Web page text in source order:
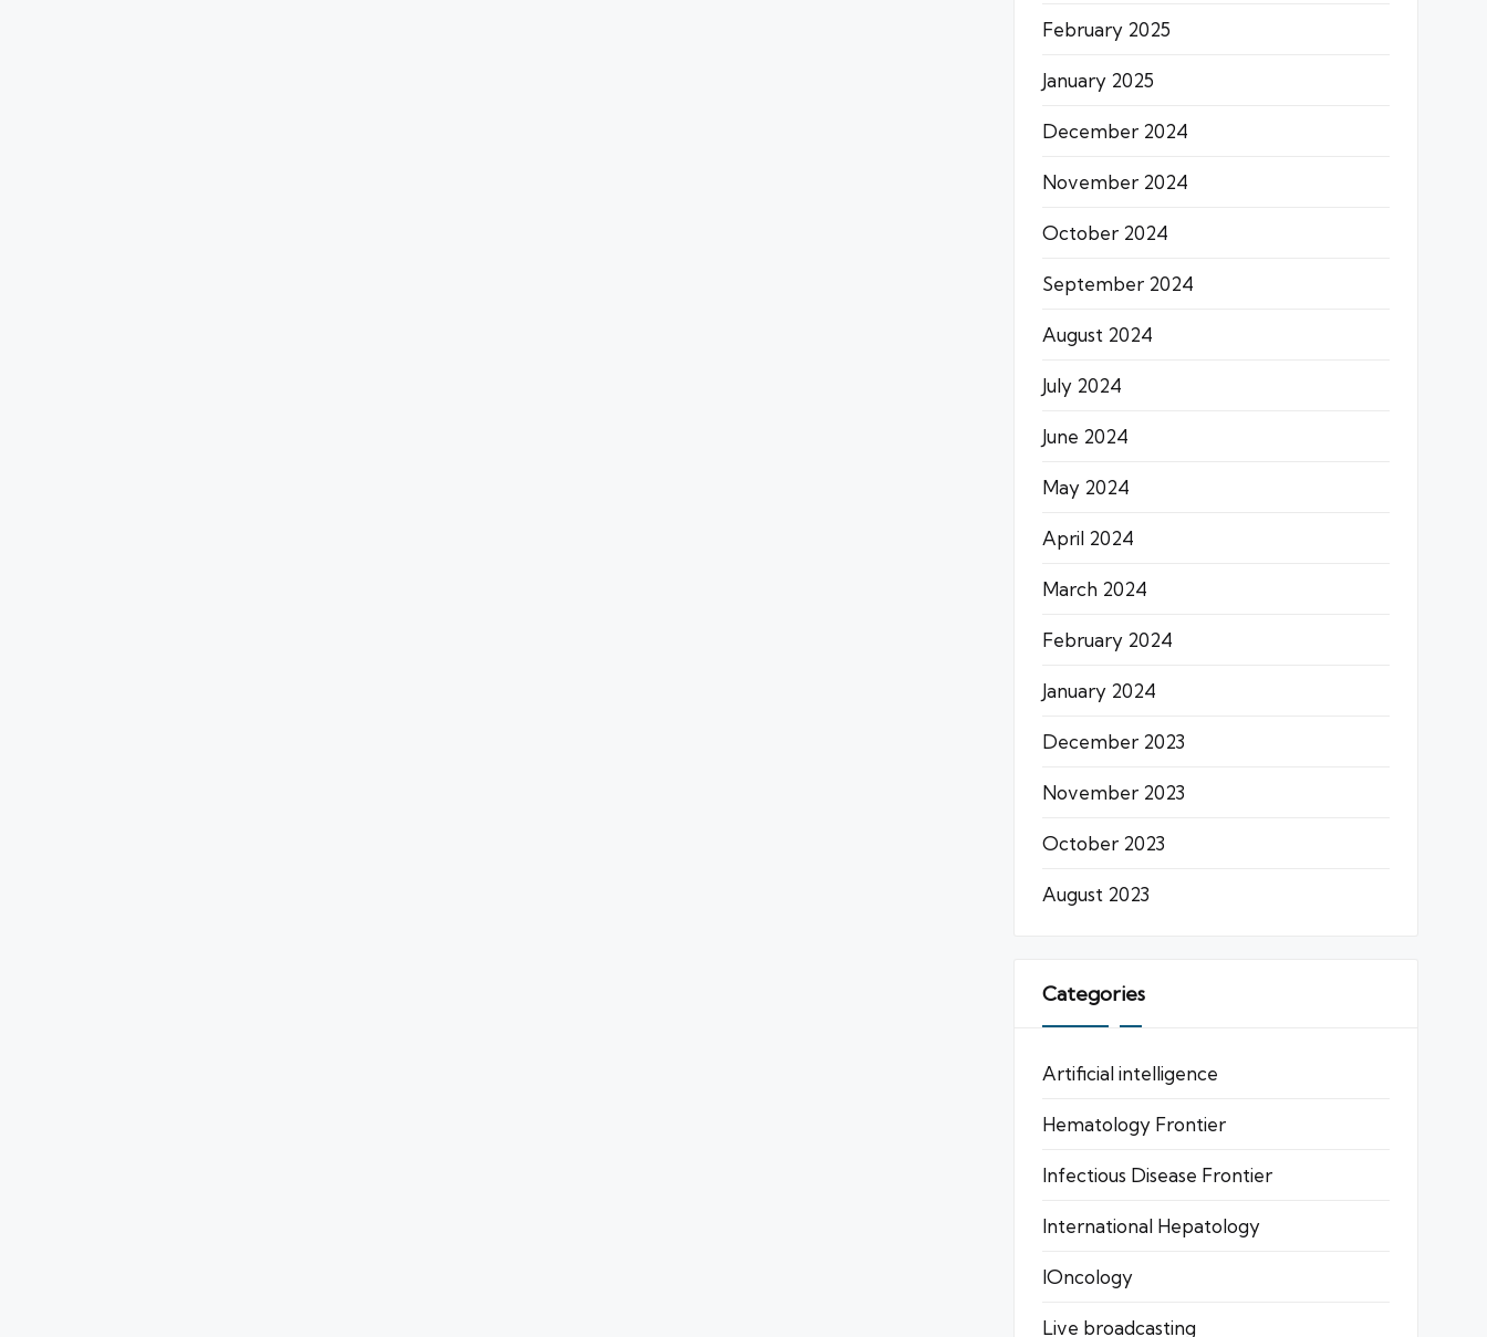
February 2025
January 2025
December 2024
November 2024
October 2024
September 2024
August 2024
July 2024
June 2024
May 2024
April 2024
March 2024
February 2024
January 2024
December 2023
November 2023
October 2023
August 2023
Categories
Artificial intelligence
Hematology Frontier
Infectious Disease Frontier
International Hepatology
IOncology
Live broadcasting